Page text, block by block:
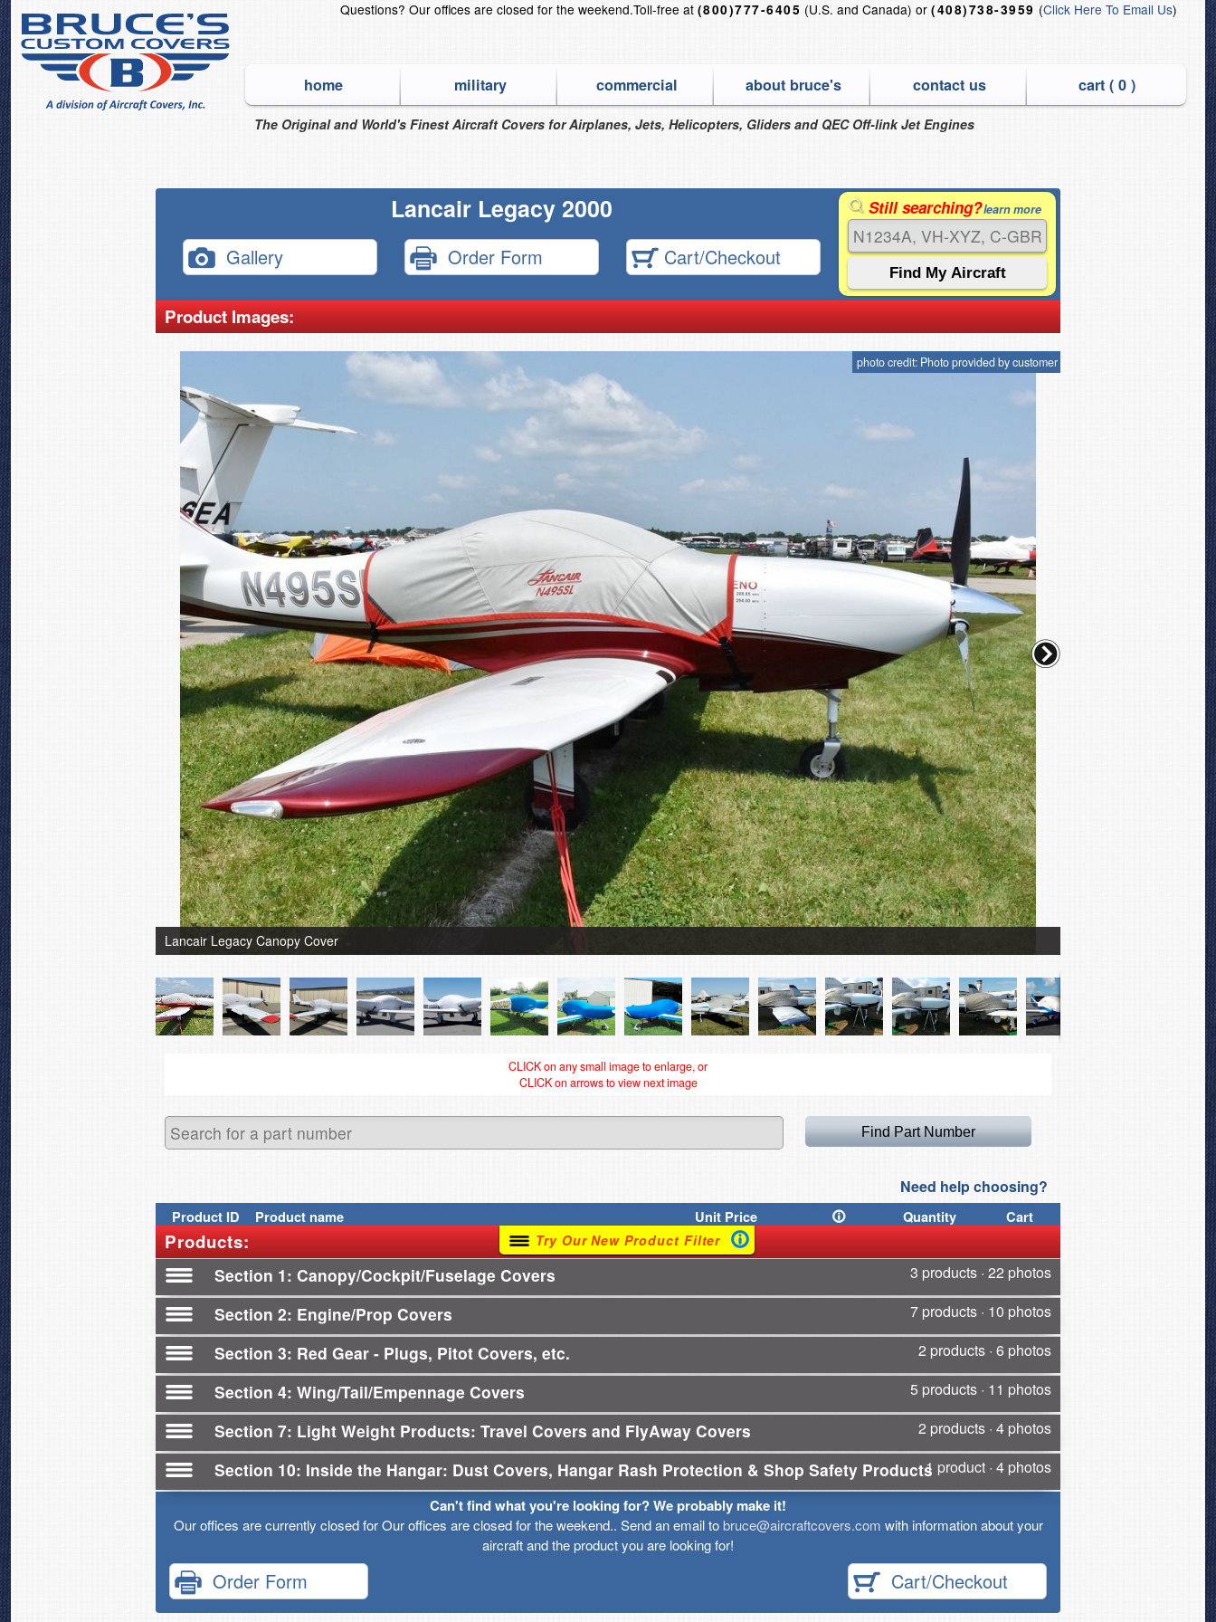
Questions? Our offices are closed for the weekend.Toll-free at (800)777-6405 (U.S. and Canada) or(408)738-3959 (Click Here To Email Us)
home military commercial about bruce's contact us cart ( 0)
The Original and World's Finest Aircraft Covers for Airplanes, Jets, Helicopters, Gliders and QEC Off-link Jet Engines
Lancair Legacy 2000
Gallery Order Form Cart/Checkout
Still searching?learn more
Product Images:
photo credit: Photo provided by customer
Lancair Legacy Canopy Cover Lancair Legacy 2000
CLICK on any small image to enlarge, or
CLICK on arrows to view next image
Need help choosing?
ProductID Product name UnitPrice Quantity Cart
Products: Try Our New Product Filter
Section 1 Canopy/Cockpit/Fuselage Covers 3 products · 22 photos
Section 2 Engine/Prop Covers 7 products · 10 photos
Section 3 Red Gear - Plugs, Pitot Covers, etc. 2 products · 6 photos
Section 4 Wing/Tail/Empennage Covers 5 products · 11 photos
Section 7 Light Weight Products: Travel Covers and FlyAway Covers 2 products · 4 photos
Section 10 Inside the Hangar: Dust Covers, Hangar Rash Protection & Shop Safety Products1 product · 4 photos
Can't find what you're looking for? We probably make it!
Our offices are currently closed for Our offices are closed for the weekend.. Send an email tobruce@aircraftcovers.com with information about your
aircraft and the product you are looking for!
Order Form Cart/Checkout